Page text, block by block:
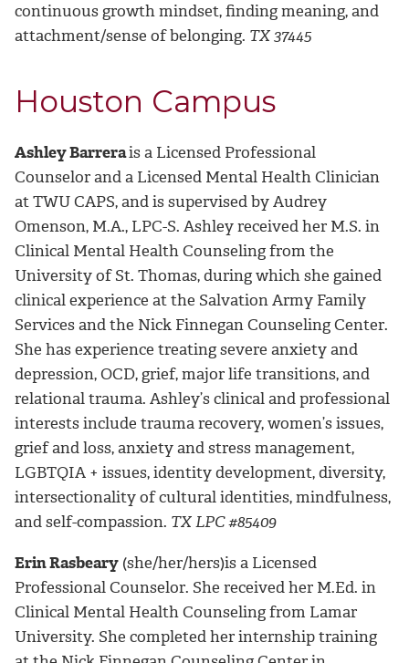
continuous growth mindset, finding meaning, and
attachment/sense of belonging. TX 37445
Houston Campus
Ashley Barrerais a Licensed Professional
Counselor and a Licensed Mental Health Clinician
at TWU CAPS, and is supervised by Audrey
Omenson, M.A., LPC-S. Ashley received her M.S. in
Clinical Mental Health Counseling from the
University of St. Thomas, during which she gained
clinical experience at the Salvation Army Family
Services and the Nick Finnegan Counseling Center.
She has experience treating severe anxiety and
depression, OCD, grief, major life transitions, and
relational trauma. Ashley’s clinical and professional
interests include trauma recovery, women’s issues,
grief and loss, anxiety and stress management,
LGBTQIA + issues, identity development, diversity,
intersectionality of cultural identities, mindfulness,
and self-compassion. TX LPC #85409
Erin Rasbeary (she/her/hers)is a Licensed
Professional Counselor. She received her M.Ed. in
Clinical Mental Health Counseling from Lamar
University. She completed her internship training